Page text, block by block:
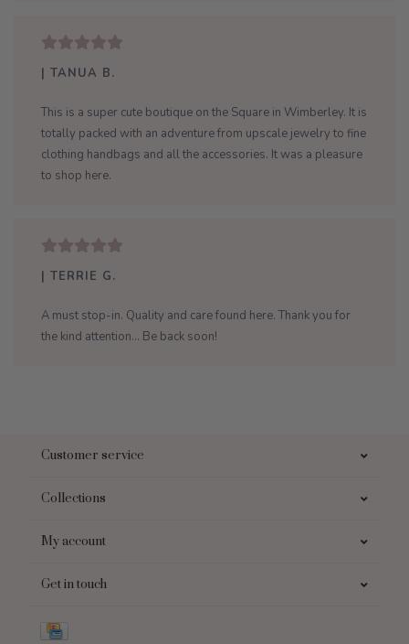
| TANUA B.
This is a super cute boutique on the Square in Wimberley. It is
totally packed with an adventure from upscale jewelry to fine
clothing handbags and all the accessories. It was a pleasure
to shop here.
| TERRIE G.
A must stop-in. Quality and care found here. Thank you for
the kind attention... Be back soon!
Customer service
Collections
My account
Get in touch